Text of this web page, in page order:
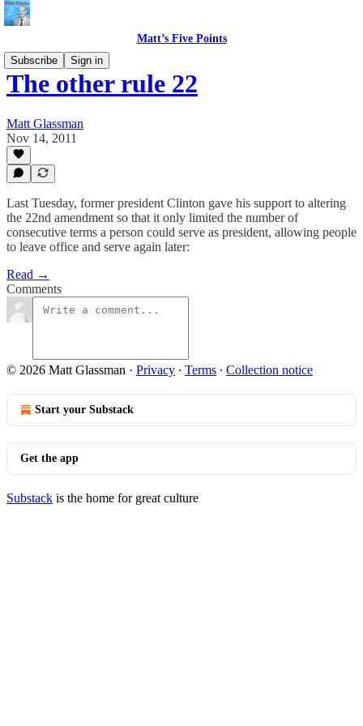
Matt’s Five Points
Subscribe
Sign in
The other rule 22
Matt Glassman
Nov 14, 2011
Last Tuesday, former president Clinton gave his support to altering
the 22nd amendment so that it only limited the number of
consecutive terms a person could serve as president, allowing people
to leave office and serve again later:
Read →
Comments
© 2026 Matt Glassman · Privacy ∙ Terms ∙ Collection notice
Start your Substack
Get the app
Substack is the home for great culture